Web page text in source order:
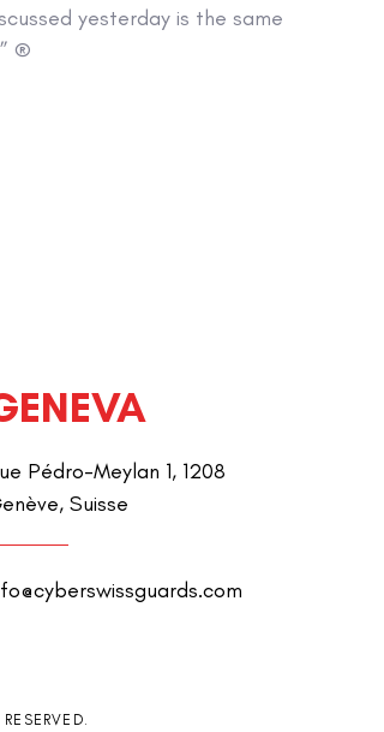
yesterday is the same
®
Pédro-Meylan 1, 1208
Suisse